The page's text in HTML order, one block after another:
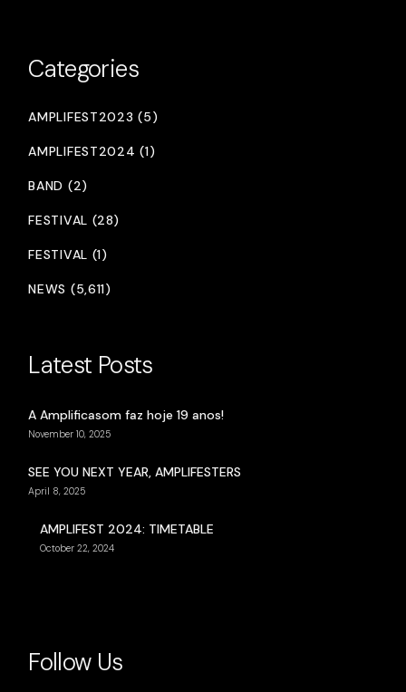
Categories
AMPLIFEST2023 (5)
AMPLIFEST2024 (1)
BAND (2)
FESTIVAL (28)
FESTIVAL (1)
NEWS (5,611)
Latest Posts
A Amplificasom faz hoje 19 anos!
November 10, 2025
SEE YOU NEXT YEAR, AMPLIFESTERS
April 8, 2025
AMPLIFEST 2024: TIMETABLE
October 22, 2024
Follow Us